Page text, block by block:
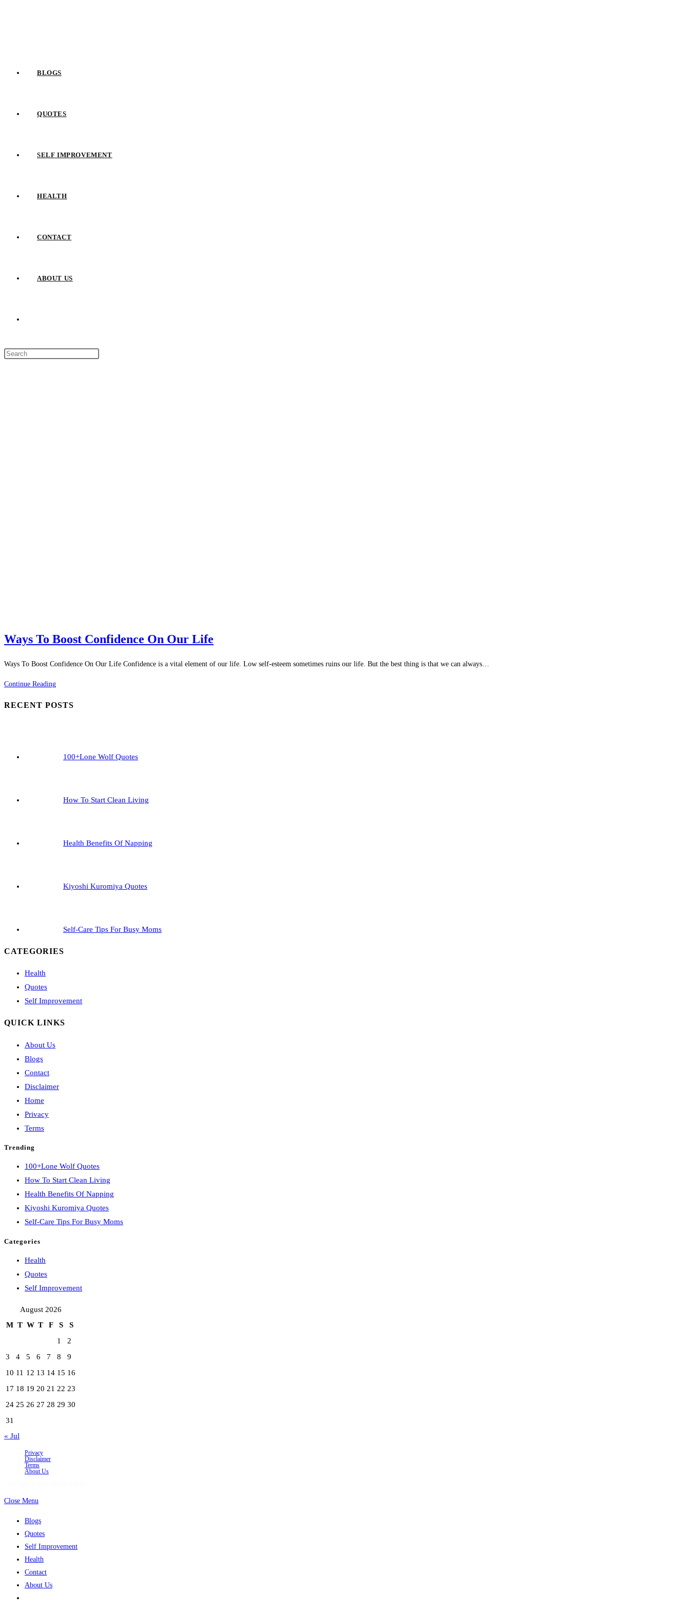
BLOGS
QUOTES
SELF IMPROVEMENT
HEALTH
CONTACT
ABOUT US
WEBSITE
Ways To Boost Confidence On Our Life
Ways To Boost Confidence On Our Life Confidence is a vital element of our life. Low self-esteem sometimes ruins our life. But the best thing is that we can always…
Continue ReadingWays
Boost
Life
RECENT POSTS
100+Lone Wolf Quotes
How To Start Clean Living
Health Benefits Of Napping
Kiyoshi Kuromiya Quotes
Self-Care Tips For Busy Moms
CATEGORIES
Health
Quotes
Self Improvement
QUICK LINKS
About Us
Blogs
Contact
Disclaimer
Home
Privacy
Terms
Trending
100+Lone Wolf Quotes
How To Start Clean Living
Health Benefits Of Napping
Kiyoshi Kuromiya Quotes
Self-Care Tips For Busy Moms
Categories
Health
Quotes
Self Improvement
August 2026
M T W T F S
S
1
2
3
4 5 6 7 8
9
10 11 12 13 14 15 16
17 18 19 20 21 22 23
24 25 26 27 28 29 30
31
« Jul
Privacy
Disclaimer
Terms
About Us
Close Menu
Blogs
Quotes
Self Improvement
Health
Contact
About Us